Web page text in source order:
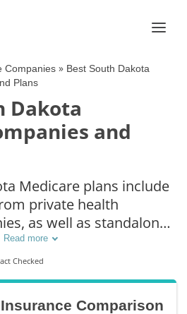
Companies » Best South Dakota
Plans
Dakota
and
Medicare plans include
private health
as well as standalone
drug coverage. For those
coverage,
plans are also
Read more
Checked
Comparison